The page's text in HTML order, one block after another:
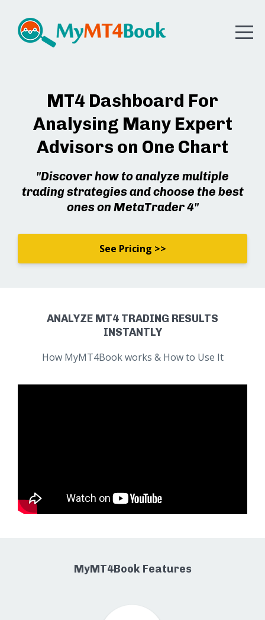
MT4 Dashboard For
Analysing Many Expert
Advisors on One Chart
"Discover how to analyze multiple
trading strategies and choose the best
ones on MetaTrader 4"
See Pricing >>
ANALYZE MT4 TRADING RESULTS
INSTANTLY
How MyMT4Book works & How to Use It
MyMT4Book Features